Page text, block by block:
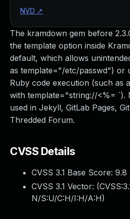
The kramdown gem before
the template option inside
default, which allows
as template="/etc/passwd") or
Ruby code execution (such as
with template="string://<%= `).
used in Jekyll, GitLab Pages,
Thredded Forum.
CVSS Details
CVSS 3.1 Base Score: 9.8
CVSS 3.1 Vector: (
N/S:U/C:H/I:H/A:H)
NVD ↗